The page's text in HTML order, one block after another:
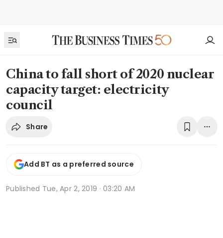
China to fall short of 2020 nuclear
capacity target: electricity
council
Share
Add BT as a preferred source
Published Tue, Apr 2, 2019 · 03:20 AM